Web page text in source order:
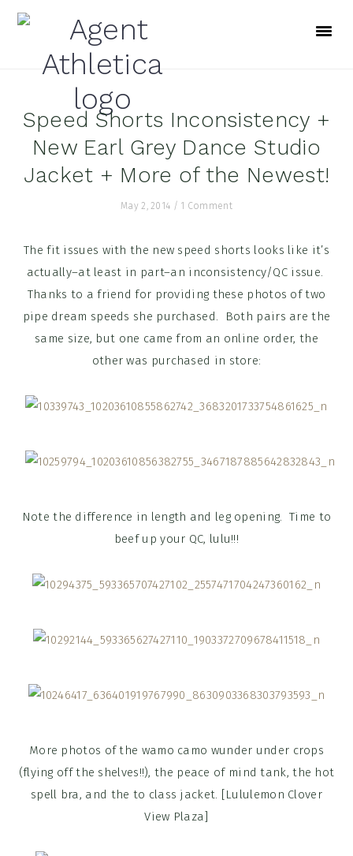
Skip
navigation
Skip
content
Skip
Speed Shorts Inconsistency +
New Earl Grey Dance Studio
Jacket + More of the Newest!
May 2, 2014 / 1 Comment
The fit issues with the new speed shorts looks like it’s
actually–at least in part–an inconsistency/QC issue.
Thanks to a friend for providing these photos of two
pipe dream speeds she purchased. Both pairs are the
same size, but one came from an online order, the
other was purchased in store:
Note the difference in length and leg opening. Time to
beef up your QC, lulu!!!
More photos of the wamo camo wunder under crops
(flying off the shelves!!), the peace of mind tank, the hot
spell bra, and the to class jacket. [Lululemon Clover
View Plaza]